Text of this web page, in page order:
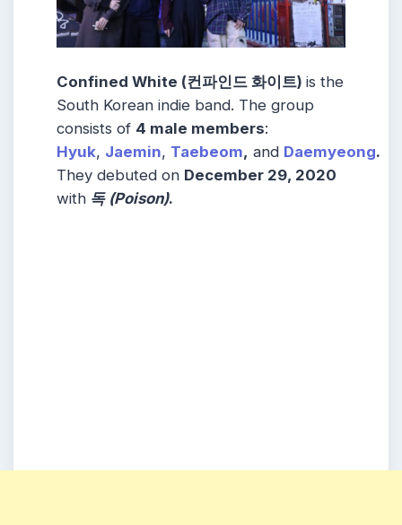
Confined White (컨파인드 화이트) is the
South Korean indie band. The group
consists of 4 male members:
Hyuk, Jaemin, Taebeom, and Daemyeong.
They debuted on December 29, 2020
with 독 (Poison).